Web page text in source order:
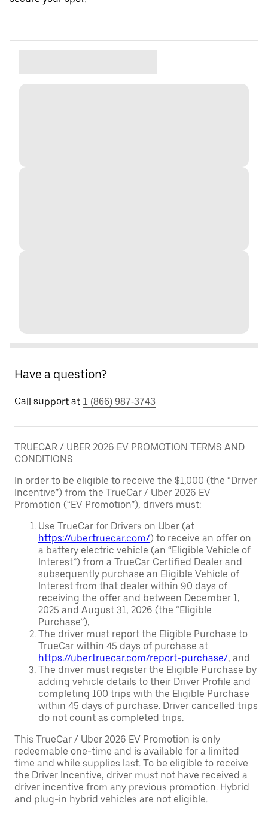
Have a question?
Call support at 1 (866) 987-3743
TRUECAR / UBER 2026 EV PROMOTION TERMS AND
CONDITIONS
In order to be eligible to receive the $1,000 (the “Driver
Incentive”) from the TrueCar / Uber 2026 EV
Promotion (“EV Promotion”), drivers must:
Use TrueCar for Drivers on Uber (at
https://uber.truecar.com/) to receive an offer on
a battery electric vehicle (an “Eligible Vehicle of
Interest”) from a TrueCar Certified Dealer and
subsequently purchase an Eligible Vehicle of
Interest from that dealer within 90 days of
receiving the offer and between December 1,
2025 and August 31, 2026 (the “Eligible
Purchase”),
The driver must report the Eligible Purchase to
TrueCar within 45 days of purchase at
https://uber.truecar.com/report-purchase/, and
The driver must register the Eligible Purchase by
adding vehicle details to their Driver Profile and
completing 100 trips with the Eligible Purchase
within 45 days of purchase. Driver cancelled trips
do not count as completed trips.
This TrueCar / Uber 2026 EV Promotion is only
redeemable one-time and is available for a limited
time and while supplies last. To be eligible to receive
the Driver Incentive, driver must not have received a
driver incentive from any previous promotion. Hybrid
and plug-in hybrid vehicles are not eligible.